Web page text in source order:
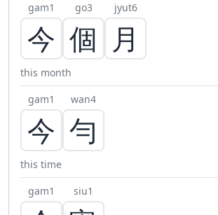
gam1
今
go3
個
jyut6
月
this month
gam1
今
wan4
勻
this time
gam1
siu1